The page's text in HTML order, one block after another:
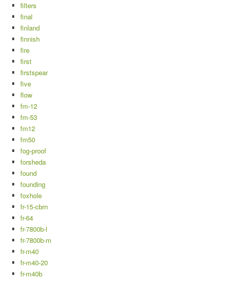
filters
final
finland
finnish
fire
first
firstspear
five
flow
fm-12
fm-53
fm12
fm50
fog-proof
forsheda
found
founding
foxhole
fr-15-cbrn
fr-64
fr-7800b-l
fr-7800b-m
fr-m40
fr-m40-20
fr-m40b